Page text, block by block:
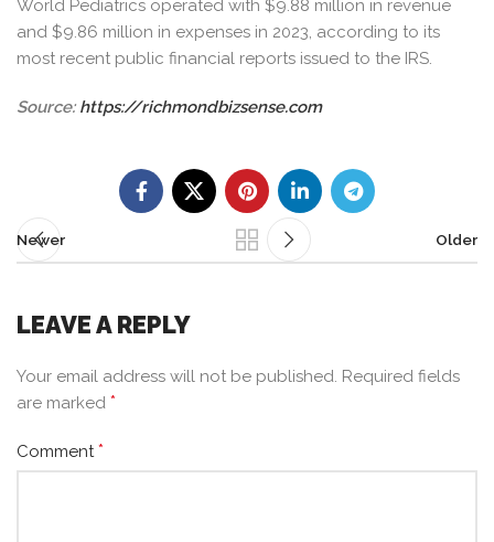
World Pediatrics operated with $9.88 million in revenue
and $9.86 million in expenses in 2023, according to its
most recent public financial reports issued to the IRS.
Source: https://richmondbizsense.com
Newer Older
LEAVE A REPLY
Your email address will not be published. Required fields
are marked *
Comment*